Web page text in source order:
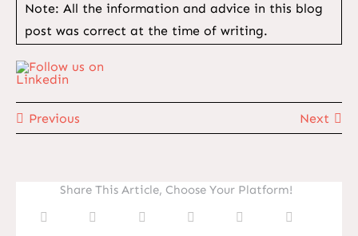
Note: All the information and advice in this blog
post was correct at the time of writing.
Previous Next
Share This Article, Choose Your Platform!